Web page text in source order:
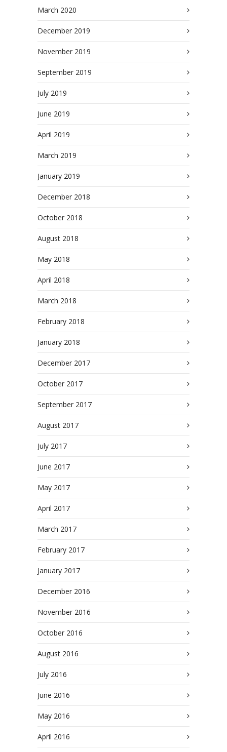
March 2020
December 2019
November 2019
September 2019
July 2019
June 2019
April 2019
March 2019
January 2019
December 2018
October 2018
August 2018
May 2018
April 2018
March 2018
February 2018
January 2018
December 2017
October 2017
September 2017
August 2017
July 2017
June 2017
May 2017
April 2017
March 2017
February 2017
January 2017
December 2016
November 2016
October 2016
August 2016
July 2016
June 2016
May 2016
April 2016